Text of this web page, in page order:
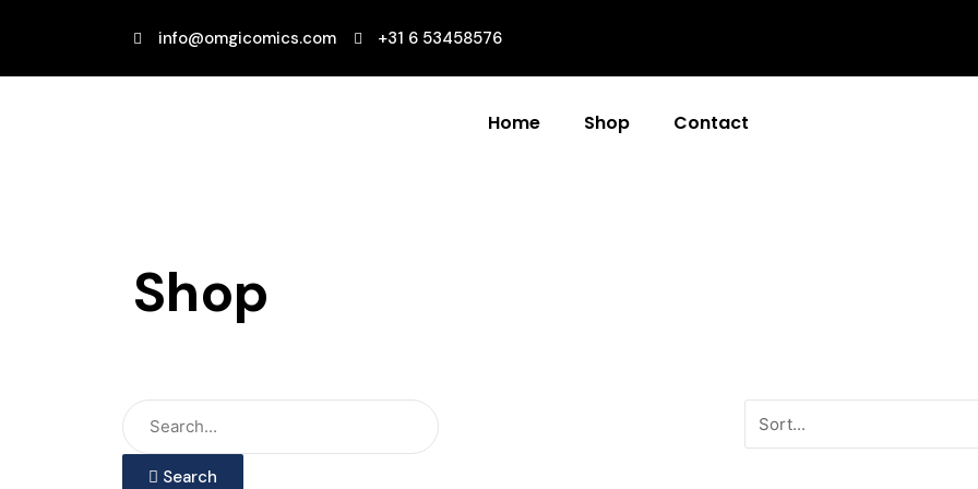
info@omgicomics.com +31 6 53458576
Home Shop Contact
Shop
Search